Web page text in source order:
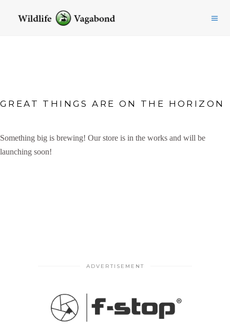
GREAT THINGS ARE ON THE HORIZON
Something big is brewing! Our store is in the works and will be
launching soon!
ADVERTISEMENT